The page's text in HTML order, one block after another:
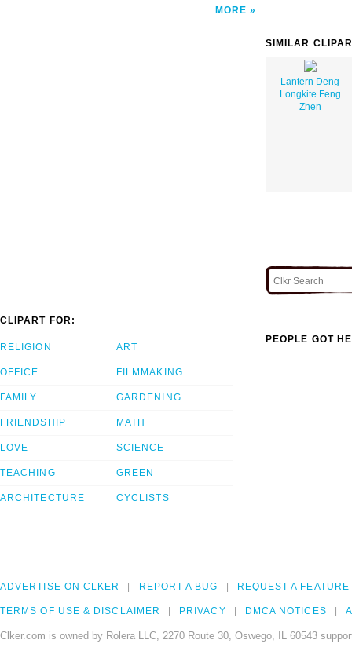
MORE
SIMILAR
Lantern Deng
Longkite Feng
Zhen
CLIPART FOR:
RELIGION
OFFICE
FAMILY
FRIENDSHIP
LOVE
TEACHING
ARCHITECTURE
ART
FILMMAKING
GARDENING
MATH
SCIENCE
GREEN
CYCLISTS
PEOPLE GOT
ADVERTISE ON CLKER REPORT A BUG REQUEST A FEATURE
TERMS OF USE & DISCLAIMER PRIVACY DMCA NOTICES
Clker.com is owned by Rolera LLC, 2270 Route 30, Oswego, IL 60543